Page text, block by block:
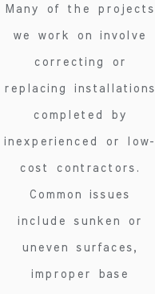
Many of the projects
we work on involve
correcting or
replacing installations
completed by
inexperienced or low-
cost contractors.
Common issues
include sunken or
uneven surfaces,
improper base